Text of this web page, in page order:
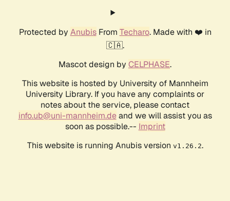
Protected by AnubisFrom Techaro. Made with ❤️ in
🇨🇦.
Mascot design by CELPHASE.
This website is hosted by University of Mannheim
University Library. If you have any complaints or
notes about the service, please contact
info.ub@uni-mannheim.deand we will assist you as
soon as possible.-- Imprint
This website is running Anubis version v1.26.2.